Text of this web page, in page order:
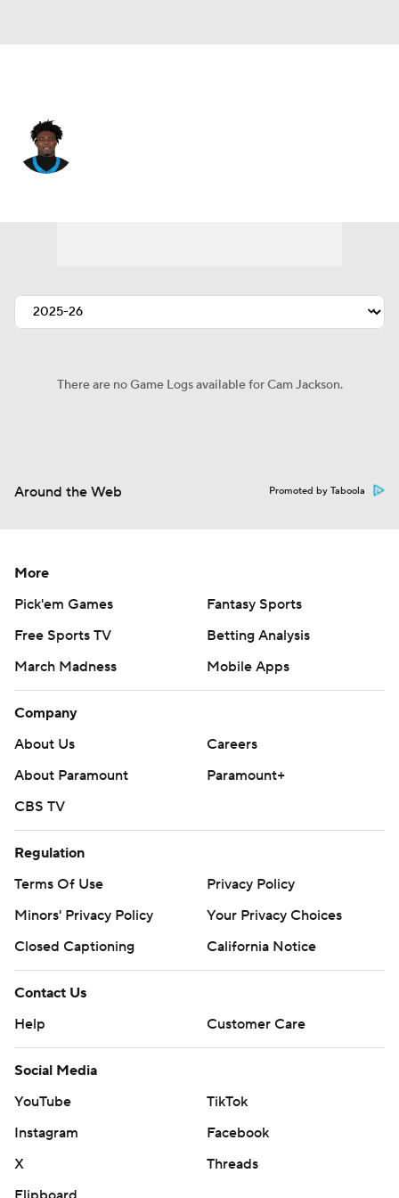
There are no Game Logs available for Cam Jackson.
Around the Web Promoted by Taboola
More
Pick'em Games
Fantasy Sports
Free Sports TV
Betting Analysis
March Madness
Mobile Apps
Company
About Us
Careers
About Paramount
Paramount+
CBS TV
Regulation
Terms Of Use
Privacy Policy
Minors' Privacy Policy
Your Privacy Choices
Closed Captioning
California Notice
Contact Us
Help
Customer Care
Social Media
YouTube
TikTok
Instagram
Facebook
X
Threads